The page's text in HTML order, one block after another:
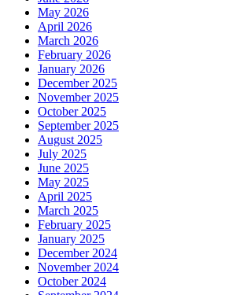
May 2026
April 2026
March 2026
February 2026
January 2026
December 2025
November 2025
October 2025
September 2025
August 2025
July 2025
June 2025
May 2025
April 2025
March 2025
February 2025
January 2025
December 2024
November 2024
October 2024